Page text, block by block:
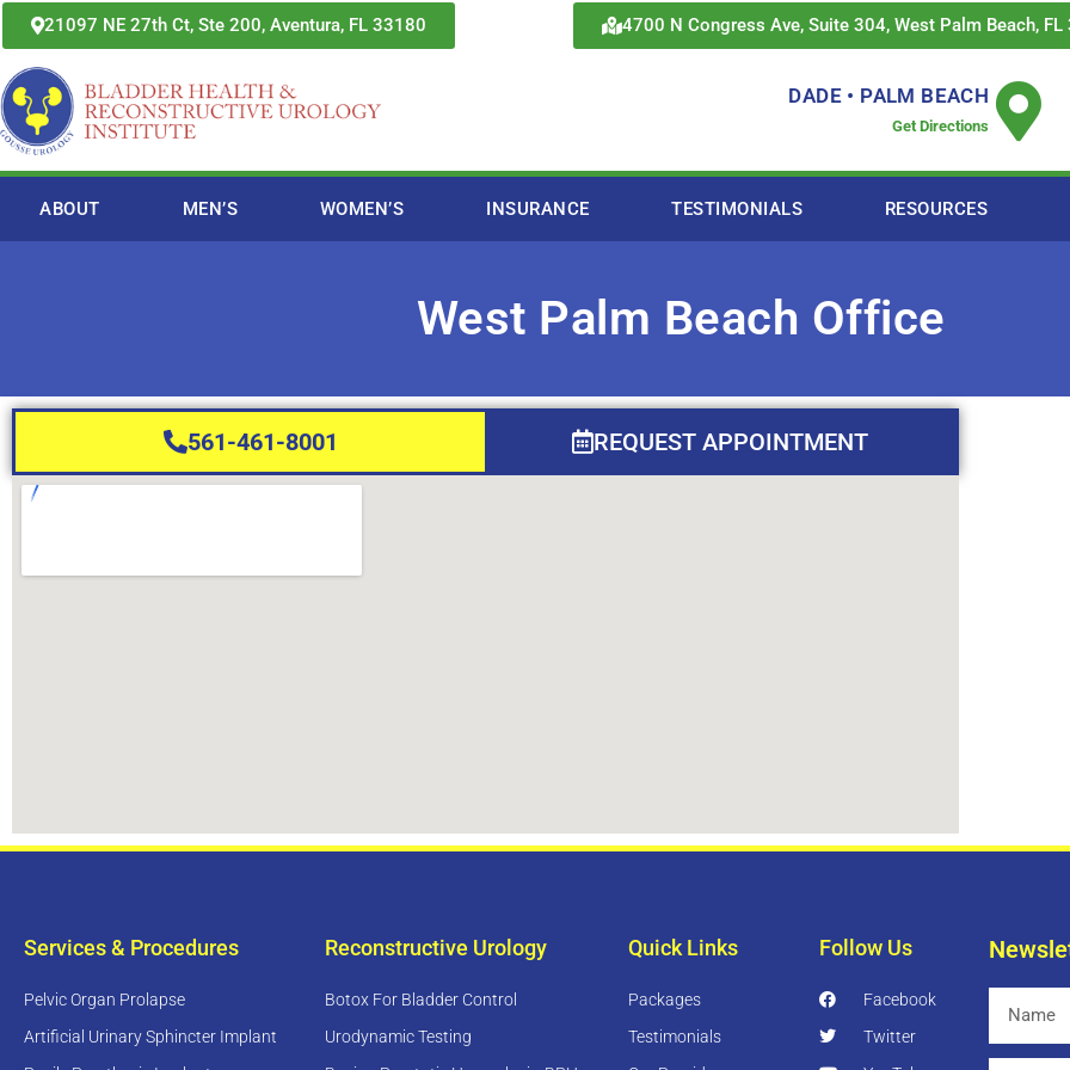
Skip
to
content
21097 NE 27th Ct, Ste 200, Aventura, FL 33180 4700 N Congress Ave, Suite 304, West Palm Beach,
DADE • PALM BEACH
Get Directions
ABOUT MEN’S WOMEN’S INSURANCE TESTIMONIALS RESOURCES
West Palm Beach Office
561-461-8001 REQUEST APPOINTMENT
Services & Procedures
Pelvic Organ Prolapse
Artificial Urinary Sphincter Implant
Reconstructive Urology
Botox For Bladder Control
Urodynamic Testing
Quick Links
Packages
Testimonials
Follow Us
Facebook
Twitter